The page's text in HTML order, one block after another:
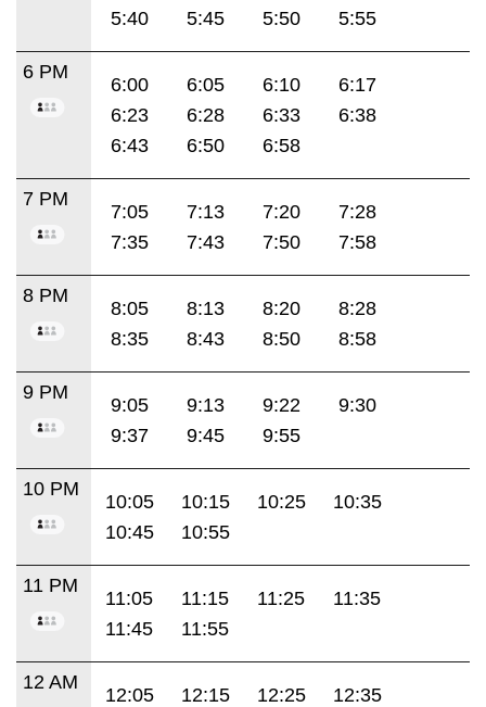
5:40
5:45 5:50 5:55
6 PM
6:00 6:05 6:10
6:17
6:23
6:28 6:33
6:38
6:43
6:50 6:58
7 PM
7:05 7:13 7:20
7:28
7:35
7:43 7:50 7:58
8 PM
8:05 8:13 8:20
8:28
8:35
8:43 8:50 8:58
9 PM
9:05 9:13 9:22
9:30
9:37
9:45 9:55
10 PM
10:05 10:15 10:25
10:35
10:45
10:55
11 PM
11:05 11:15 11:25
11:35
11:45
11:55
12 AM
12:05 12:15 12:25
12:35